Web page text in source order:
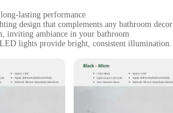
lasting performance
design that complements any bathroom decor
inviting ambiance in your bathroom
lights provide bright, consistent illumination
parts for a hassle-free installation